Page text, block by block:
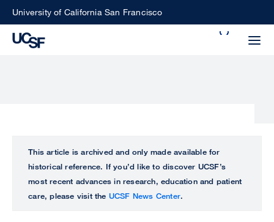
SkipUniversity of California San Francisco
ALL
UCSF
This article is archived and only made available for
historical reference. If you’d like to discover UCSF’s
most recent advances in research, education and patient
care, please visit the UCSF News Center.